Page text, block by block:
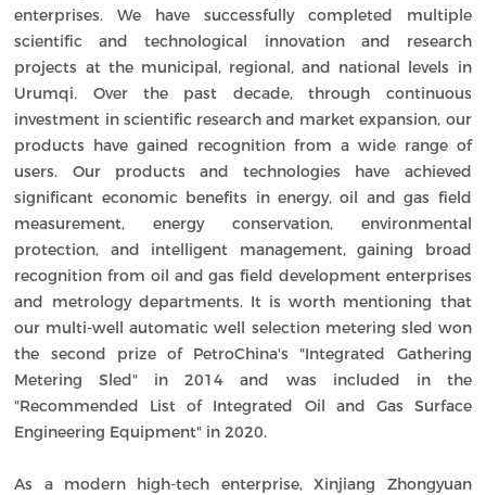
enterprises. We have successfully completed multiple
scientific and technological innovation and research
projects at the municipal, regional, and national levels in
Urumqi. Over the past decade, through continuous
investment in scientific research and market expansion, our
products have gained recognition from a wide range of
users. Our products and technologies have achieved
significant economic benefits in energy, oil and gas field
measurement, energy conservation, environmental
protection, and intelligent management, gaining broad
recognition from oil and gas field development enterprises
and metrology departments. It is worth mentioning that
our multi-well automatic well selection metering sled won
the second prize of PetroChina's "Integrated Gathering
Metering Sled" in 2014 and was included in the
"Recommended List of Integrated Oil and Gas Surface
Engineering Equipment" in 2020.
As a modern high-tech enterprise, Xinjiang Zhongyuan